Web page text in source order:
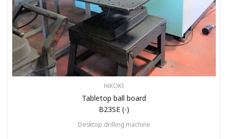
HiKOKI
Tabletop ball board
B23SE (-)
Desktop drilling machine